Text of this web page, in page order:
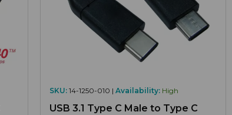
SKU: 14-1250-010 | Availability: High
USB 3.1 Type C Male to Type C